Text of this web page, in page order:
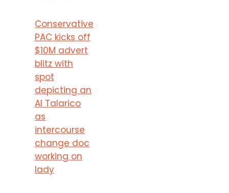
Conservative
PAC kicks off
$10M advert
blitz with
spot
depicting an
AI Talarico
as
intercourse
change doc
working on
lady